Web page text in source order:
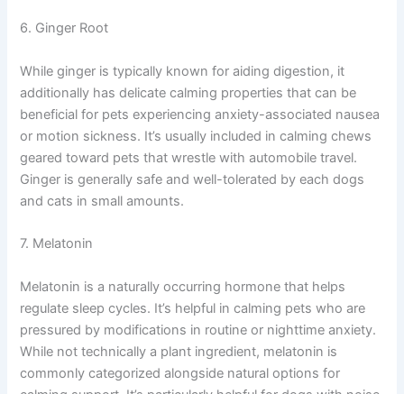
6. Ginger Root
While ginger is typically known for aiding digestion, it
additionally has delicate calming properties that can be
beneficial for pets experiencing anxiety-associated nausea
or motion sickness. It’s usually included in calming chews
geared toward pets that wrestle with automobile travel.
Ginger is generally safe and well-tolerated by each dogs
and cats in small amounts.
7. Melatonin
Melatonin is a naturally occurring hormone that helps
regulate sleep cycles. It’s helpful in calming pets who are
pressured by modifications in routine or nighttime anxiety.
While not technically a plant ingredient, melatonin is
commonly categorized alongside natural options for